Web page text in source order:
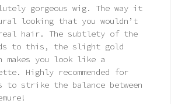
gorgeous wig. The way it
looking that you wouldn’t
hair. The subtlety of the
to this, the slight gold
makes you look like a
Highly recommended for
to strike the balance between